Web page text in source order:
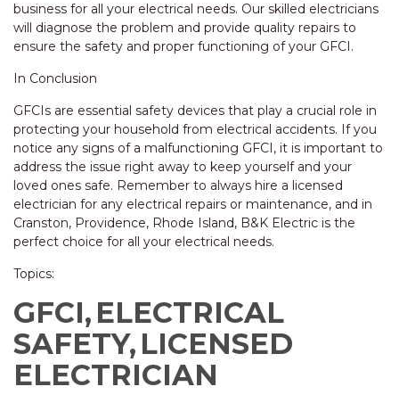
business for all your electrical needs. Our skilled electricians
will diagnose the problem and provide quality repairs to
ensure the safety and proper functioning of your GFCI.
In Conclusion
GFCIs are essential safety devices that play a crucial role in
protecting your household from electrical accidents. If you
notice any signs of a malfunctioning GFCI, it is important to
address the issue right away to keep yourself and your
loved ones safe. Remember to always hire a licensed
electrician for any electrical repairs or maintenance, and in
Cranston, Providence, Rhode Island, B&K Electric is the
perfect choice for all your electrical needs.
Topics:
GFCI, ELECTRICAL
SAFETY, LICENSED
ELECTRICIAN